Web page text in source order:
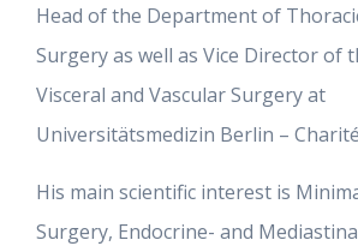
Head of the Department of
Surgery as well as Vice Director of
Visceral and Vascular Surgery at
Universitätsmedizin Berlin –
His main scientific interest is
Surgery, Endocrine- and